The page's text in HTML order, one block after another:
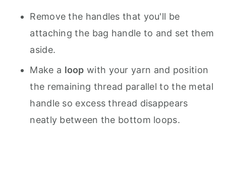
Remove the handles that you'll be
attaching the bag handle to and set them
aside.
Make a loop with your yarn and position
the remaining thread parallel to the metal
handle so excess thread disappears
neatly between the bottom loops.